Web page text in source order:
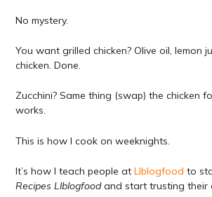
No mystery.
You want grilled chicken? Olive oil, lemon
chicken. Done.
Zucchini? Same thing (swap) the chicken
works.
This is how I cook on weeknights.
It’s how I teach people at Llblogfood to
Recipes Llblogfoodand start trusting their